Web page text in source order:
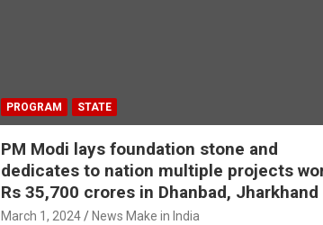
PROGRAM STATE
PM Modi lays foundation stone and
dedicates to nation multiple projects
Rs 35,700 crores in Dhanbad, Jharkhand
March 1, 2024 News Make in India